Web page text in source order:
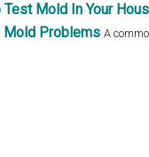
Mold In Your
Mold Problems A